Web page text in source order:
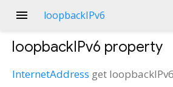
menu loopbackIPv6
loopbackIPv6 property
InternetAddress get loopbackIPv6